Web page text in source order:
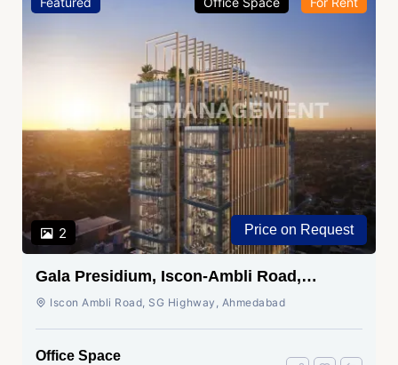
2 Price on Request
Gala Presidium, Iscon-Ambli Road,
Ahmedabad
Iscon Ambli Road, SG Highway, Ahmedabad
Office Space